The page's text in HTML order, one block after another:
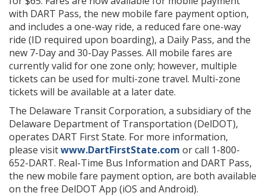
with DART Pass, the new mobile fare payment option,
and includes a one-way ride, a reduced fare one-way
ride (ID required upon boarding), a Daily Pass, and the
new 7-Day and 30-Day Passes. All mobile fares are
currently valid for one zone only; however, multiple
tickets can be used for multi-zone travel. Multi-zone
tickets will be available at a later date.
The Delaware Transit Corporation, a subsidiary of the
Delaware Department of Transportation (DelDOT),
operates DART First State. For more information,
please visitwww.DartFirstState.com or call 1-800-
652-DART. Real-Time Bus Information and DART Pass,
the new mobile fare payment option, are both available
on the free DelDOT App (iOS and Android).